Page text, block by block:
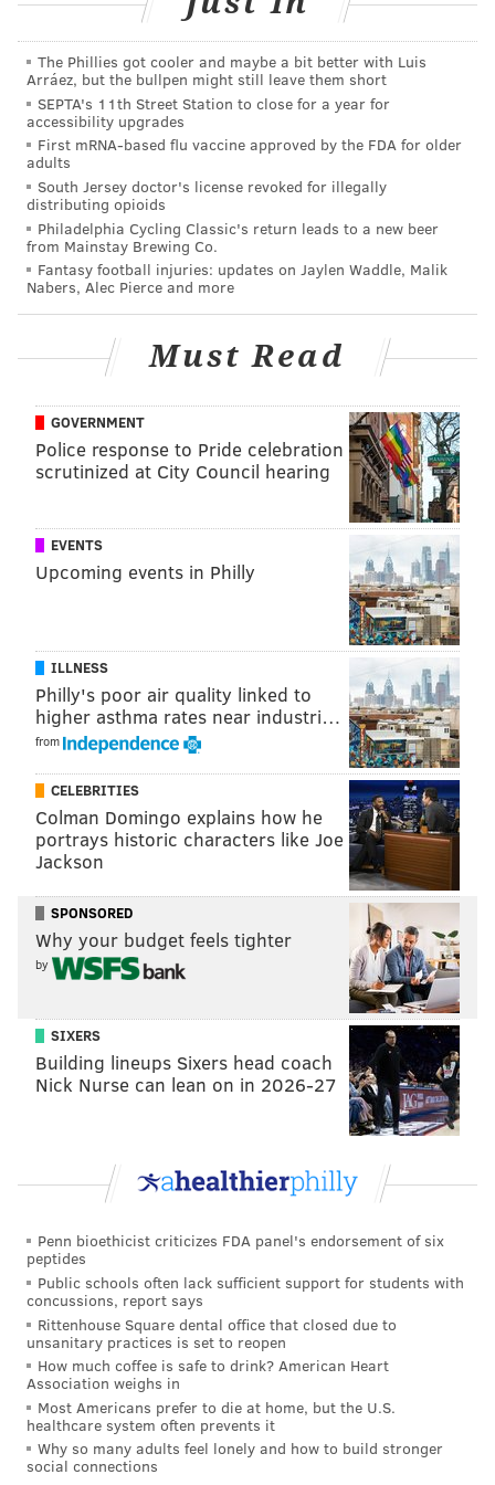
health care, education and hospitality.
Anderson pointed out not only is Philadelphia's
population growing, but that population has more
disposable income. An influx of visitors to the city and
a growing group of Millennial residents helps boost
demand for retail.
So, although Center City is no longer the HQ of HQs, its
workforce has shown that it can adapt to a changing
economy.
"Some companies are going to wish they hadn't left, in
five or 10 years," said Anderson.
SHARON LURYE
PhillyVoice Contributor
BUSINESS CBRE
CENTER CITY
The Phillies got cooler and maybe a bit better with Luis
Arráez, but the bullpen might still leave them short
SEPTA's 11th Street Station to close for a year for
accessibility upgrades
First mRNA-based flu vaccine approved by the FDA for older
adults
South Jersey doctor's license revoked for illegally
distributing opioids
Philadelphia Cycling Classic's return leads to a new beer
from Mainstay Brewing Co.
Fantasy football injuries: updates on Jaylen Waddle, Malik
Nabers, Alec Pierce and more
Must Read
GOVERNMENT
Police response to Pride celebration
scrutinized at City Council hearing
EVENTS
Upcoming events in Philly
ILLNESS
Philly's poor air quality linked to
higher asthma rates near industri…
from
CELEBRITIES
Colman Domingo explains how he
portrays historic characters like Joe
Jackson
SPONSORED
Why your budget feels tighter
by
SIXERS
Building lineups Sixers head coach
Nick Nurse can lean on in 2026-27
Penn bioethicist criticizes FDA panel's endorsement of six
peptides
Public schools often lack sufficient support for students with
concussions, report says
Rittenhouse Square dental office that closed due to
unsanitary practices is set to reopen
How much coffee is safe to drink? American Heart
Association weighs in
Most Americans prefer to die at home, but the U.S.
healthcare system often prevents it
Why so many adults feel lonely and how to build stronger
social connections